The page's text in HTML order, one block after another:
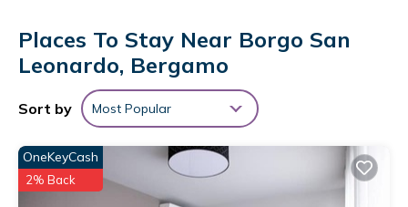
equipped kitchenette with a dishwasher and a coffee
machine, and 1 bathroom with a bidet and a hair dryer.
Towels and bed linen are provided in the apartment. The
accommodation is non-smoking. Popular points of interest
near the apartment include Centro Congressi Bergamo,
Bergamo Cathedral, and Cappella Colleoni. Orio Al Serio
International Airport is 2.5 miles away.
GuestHost - Il Nido nella Corte - Lovely Flat X3 is located in
Places To Stay Near Borgo San
Leonardo, Bergamo
Sort by Most Popular
OneKeyCash
2% Back